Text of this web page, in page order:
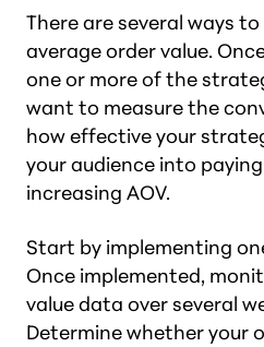
There are several ways
average order value.
one or more of the
want to measure the
how effective your
your audience into
increasing AOV.
Start by implementing
Once implemented,
value data over several
Determine whether your